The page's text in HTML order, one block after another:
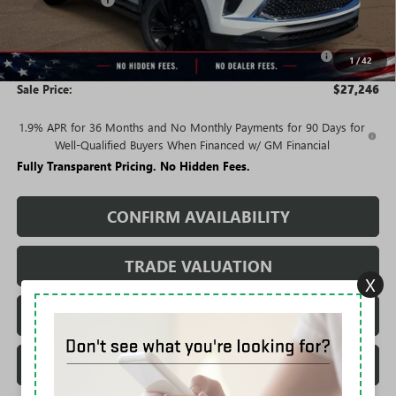
1/42
$29,496
Purchase Allowance for Current Eligible Non-GM Owners
and Lessees
-$2,250
Sale Price: $27,246
1.9% APR for 36 Months and No Monthly Payments for 90 Days for
Well-Qualified Buyers When Financed w/ GM Financial
Fully Transparent Pricing. No Hidden Fees.
CONFIRM AVAILABILITY
TRADE VALUATION
REQUEST A QUOTE
CALL DEALERSHIP
X